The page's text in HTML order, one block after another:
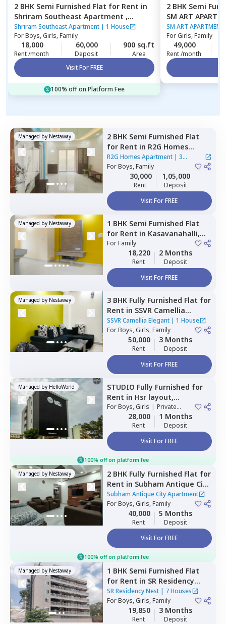
2 BHK Semi Furnished Flat for Rent in
Shriram Southeast Apartment ,
Manchanahalli,Bengaluru
Shriram Southeast Apartment | 1 House
ForBoys, Girls, Family
18,000
Rent /month
60,000
Deposit
900 sq.ft
Area
Visit For FREE
100% off on Platform Fee
2 BHK Semi
SM ART
Bengaluru
SM ART APARTMENT
ForGirls, Family
49,000
Rent /month
Managed by Nestaway 2 BHK Semi Furnished Flat
for Rent in R2G Homes
Apartment,Whitefield,
Bengaluru
R2G Homes Apartment| 3
Houses
ForBoys, Family
30,000
Rent
1,05,000
Deposit
Visit For FREE
Managed by Nestaway 1 BHK Semi Furnished Flat
for Rent in Kasavanahalli,
Bengaluru
ForFamily
18,220
Rent
2 Months
Deposit
Visit For FREE
Managed by Nestaway 3 BHK Fully Furnished Flat for
Rent in SSVR Camellia
Elegant,Immadihalli,
Bengaluru
SSVR Camellia Elegant| 1 House
ForBoys, Girls, Family
50,000
Rent
3 Months
Deposit
Visit For FREE
Managed by HelloWorld STUDIO Fully Furnished for
Rent in Hsr layout,
Bengaluru
ForBoys, Girls | Private
28,000
Rent
1 Months
Deposit
Visit For FREE
100% off on platform fee
Managed by Nestaway 2 BHK Fully Furnished Flat for
Rent in Subham Antique City
Apartment ,Konadasapura,
Bengaluru
Subham Antique City Apartment
ForBoys, Girls, Family
40,000
Rent
5 Months
Deposit
Visit For FREE
100% off on platform fee
Managed by Nestaway 1 BHK Semi Furnished Flat
for Rent in SR Residency
Nest,Whitefield,Bengaluru
SR Residency Nest| 7 Houses
ForBoys, Girls, Family
19,850
Rent
3 Months
Deposit